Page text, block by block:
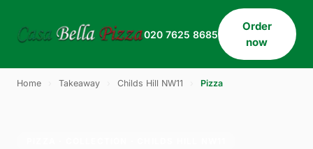
020 7625 8685
Order
now
Home Takeaway Childs Hill NW11 Pizza